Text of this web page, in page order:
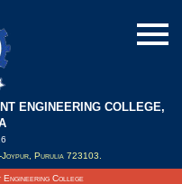
ENGINEERING COLLEGE,
Purulia 723103.
College